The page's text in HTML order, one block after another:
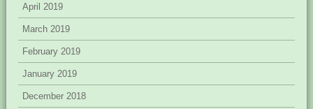
April 2019
March 2019
February 2019
January 2019
December 2018